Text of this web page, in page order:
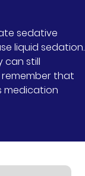
sedative
liquid sedation.
can still
that
medication